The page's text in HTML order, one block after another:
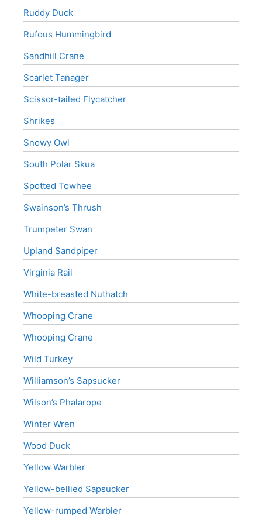
Ruddy Duck
Rufous Hummingbird
Sandhill Crane
Scarlet Tanager
Scissor-tailed Flycatcher
Shrikes
Snowy Owl
South Polar Skua
Spotted Towhee
Swainson’s Thrush
Trumpeter Swan
Upland Sandpiper
Virginia Rail
White-breasted Nuthatch
Whooping Crane
Whooping Crane
Wild Turkey
Williamson’s Sapsucker
Wilson’s Phalarope
Winter Wren
Wood Duck
Yellow Warbler
Yellow-bellied Sapsucker
Yellow-rumped Warbler